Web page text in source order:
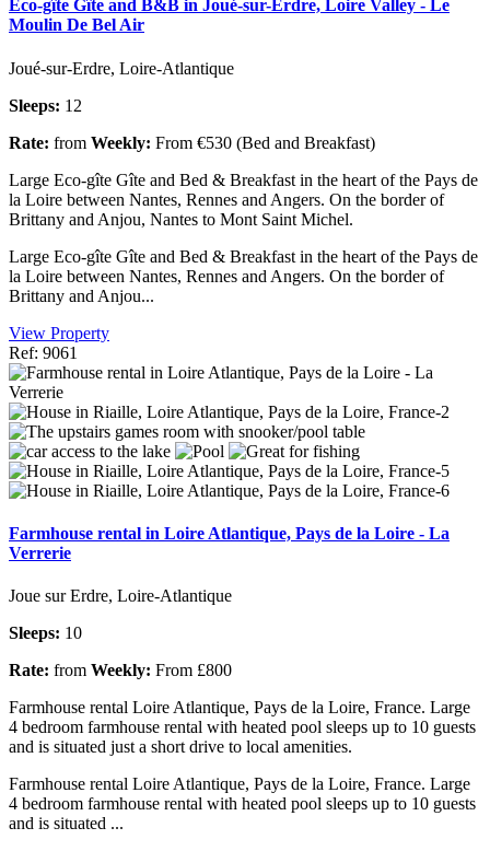
Eco-gîte Gîte and B&B in Joué-sur-Erdre, Loire Valley - Le
Moulin De Bel Air
Joué-sur-Erdre, Loire-Atlantique
Sleeps: 12
Rate: from Weekly: From €530 (Bed and Breakfast)
Large Eco-gîte Gîte and Bed & Breakfast in the heart of the Pays de
la Loire between Nantes, Rennes and Angers. On the border of
Brittany and Anjou, Nantes to Mont Saint Michel.
Large Eco-gîte Gîte and Bed & Breakfast in the heart of the Pays de
la Loire between Nantes, Rennes and Angers. On the border of
Brittany and Anjou...
View Property
Ref: 9061
Farmhouse rental in Loire Atlantique, Pays de la Loire - La
Verrerie
Joue sur Erdre, Loire-Atlantique
Sleeps: 10
Rate: from Weekly: From £800
Farmhouse rental Loire Atlantique, Pays de la Loire, France. Large
4 bedroom farmhouse rental with heated pool sleeps up to 10 guests
and is situated just a short drive to local amenities.
Farmhouse rental Loire Atlantique, Pays de la Loire, France. Large
4 bedroom farmhouse rental with heated pool sleeps up to 10 guests
and is situated ...